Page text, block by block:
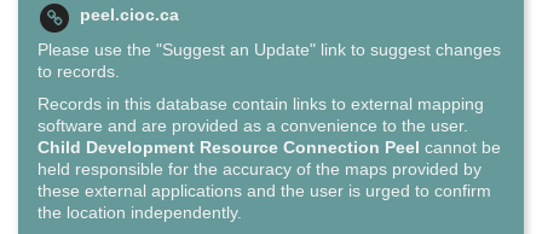
peel.cioc.ca
Please use the "Suggest an Update" link to suggest changes
to records.
Records in this database contain links to external mapping
software and are provided as a convenience to the user.
Child Development Resource Connection Peel cannot be
held responsible for the accuracy of the maps provided by
these external applications and the user is urged to confirm
the location independently.